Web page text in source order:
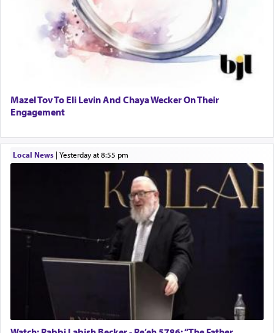
Mazel Tov To Eli Levin And Chaya Wecker On Their
Engagement
Local News| yesterday at 8:55 pm